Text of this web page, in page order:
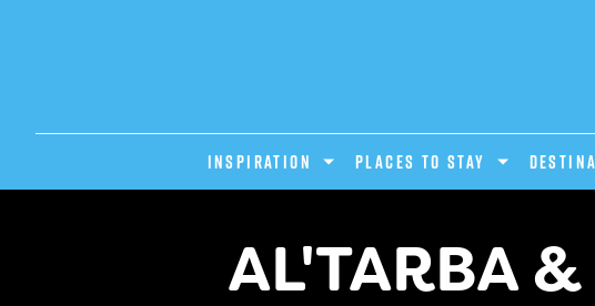
INSPIRATION PLACES TO STAY
AL'TARBA